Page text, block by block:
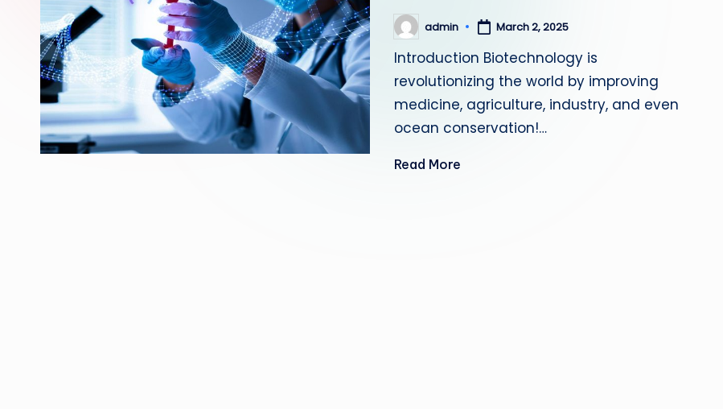
Posted
by
admin March 2, 2025
Introduction Biotechnology is
revolutionizing the world by improving
medicine, agriculture, industry, and even
ocean conservation!…
Read More